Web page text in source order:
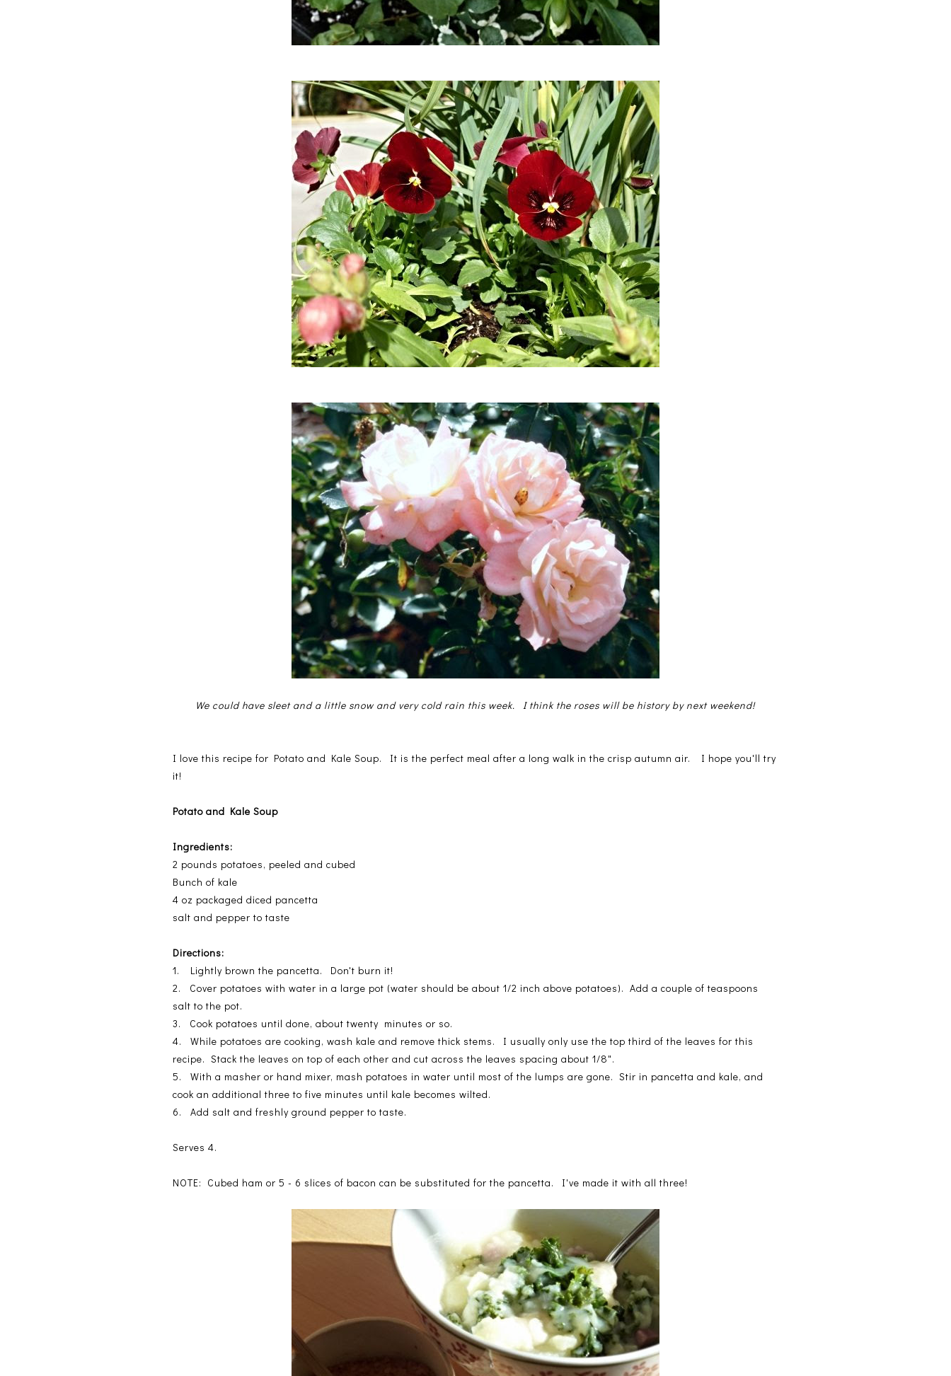
We could have sleet and a little snow and very cold rain this week. I think the roses will be history by next weekend!
I love this recipe for Potato and Kale Soup. It is the perfect meal after a long walk in the crisp autumn air. I hope you'll try
it!
Potato and Kale Soup
Ingredients:
2 pounds potatoes, peeled and cubed
Bunch of kale
4 oz packaged diced pancetta
salt and pepper to taste
Directions:
1. Lightly brown the pancetta. Don't burn it!
2. Cover potatoes with water in a large pot (water should be about 1/2 inch above potatoes). Add a couple of teaspoons
salt to the pot.
3. Cook potatoes until done, about twenty minutes or so.
4. While potatoes are cooking, wash kale and remove thick stems. I usually only use the top third of the leaves for this
recipe. Stack the leaves on top of each other and cut across the leaves spacing about 1/8".
5. With a masher or hand mixer, mash potatoes in water until most of the lumps are gone. Stir in pancetta and kale, and
cook an additional three to five minutes until kale becomes wilted.
6. Add salt and freshly ground pepper to taste.
Serves 4.
NOTE: Cubed ham or 5 - 6 slices of bacon can be substituted for the pancetta. I've made it with all three!